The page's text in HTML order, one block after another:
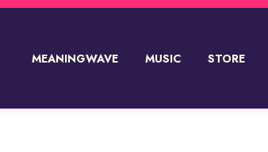
MEANINGWAVE MUSIC STORE